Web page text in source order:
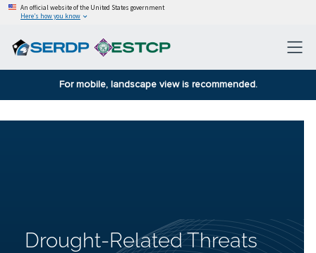
An official website of the United States government
Here’s how you know
For mobile, landscape view is recommended.
Drought-Related Threats